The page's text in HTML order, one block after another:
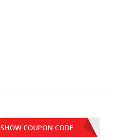
SHOW COUPON CODE